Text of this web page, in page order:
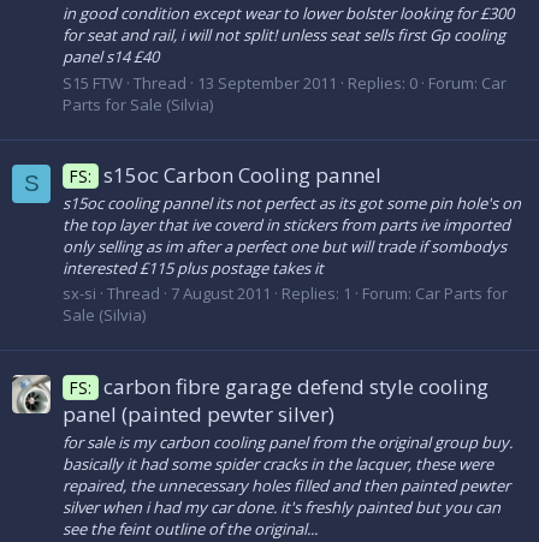
in good condition except wear to lower bolster looking for £300
for seat and rail, i will not split! unless seat sells first Gp cooling
panel s14 £40
S15 FTW Thread 13 September 2011 Replies: 0 Forum: Car
Parts for Sale (Silvia)
S FS: s15oc Carbon Cooling pannel
s15oc cooling pannel its not perfect as its got some pin hole's on
the top layer that ive coverd in stickers from parts ive imported
only selling as im after a perfect one but will trade if sombodys
interested £115 plus postage takes it
sx-si Thread 7 August 2011 Replies: 1 Forum: Car Parts for
Sale (Silvia)
FS: carbon fibre garage defend style cooling
panel (painted pewter silver)
for sale is my carbon cooling panel from the original group buy.
basically it had some spider cracks in the lacquer, these were
repaired, the unnecessary holes filled and then painted pewter
silver when i had my car done. it's freshly painted but you can
see the feint outline of the original...